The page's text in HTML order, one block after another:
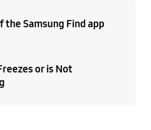
the Samsung Find app
or is Not